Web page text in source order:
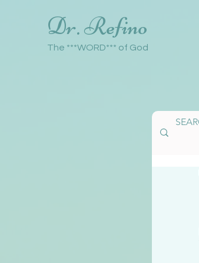
Dr. Refino
The ***WORD*** of God